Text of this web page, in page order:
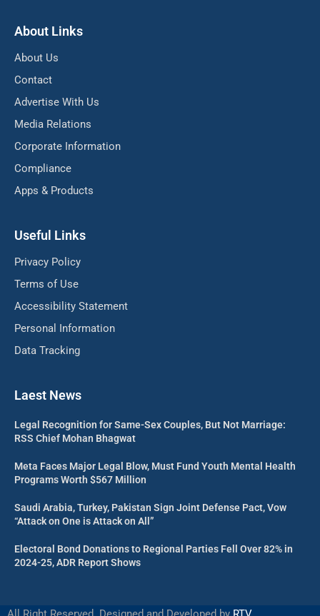
About Links
About Us
Contact
Advertise With Us
Media Relations
Corporate Information
Compliance
Apps & Products
Useful Links
Privacy Policy
Terms of Use
Accessibility Statement
Personal Information
Data Tracking
Laest News
Legal Recognition for Same-Sex Couples, But Not Marriage:
RSS Chief Mohan Bhagwat
Meta Faces Major Legal Blow, Must Fund Youth Mental Health
Programs Worth $567 Million
Saudi Arabia, Turkey, Pakistan Sign Joint Defense Pact, Vow
“Attack on One is Attack on All”
Electoral Bond Donations to Regional Parties Fell Over 82% in
2024-25, ADR Report Shows